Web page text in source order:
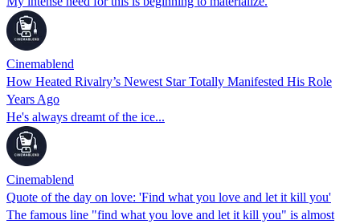
Cinemablend
How Heated Rivalry’s Newest Star Totally Manifested His Role
Years Ago
He's always dreamt of the ice...
Cinemablend
Quote of the day on love: 'Find what you love and let it kill you'
The famous line "find what you love and let it kill you" is almost